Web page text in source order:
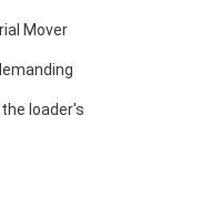
Mover
loader's